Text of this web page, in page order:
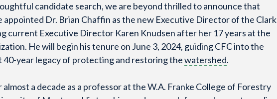
candidate search, we are beyond thrilled to announce that
appointed Dr. Brian Chaffin as the new Executive Director of the Clark
current Executive Director Karen Knudsen after her 17 years at the
He will begin his tenure on June 3, 2024, guiding CFC into the
40-year legacy of protecting and restoring thewatershed.
a decade as a professor at the W.A. Franke College of Forestry